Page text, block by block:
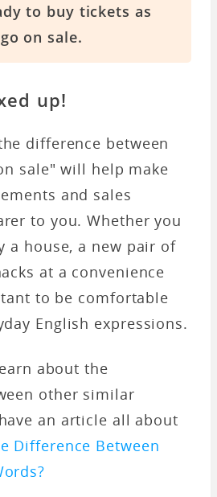
to buy tickets as
on sale.
up!
difference between
sale" will help make
and sales
to you. Whether you
a house, a new pair of
at a convenience
to be comfortable
English expressions.
about the
other similar
an article all about
Difference Between